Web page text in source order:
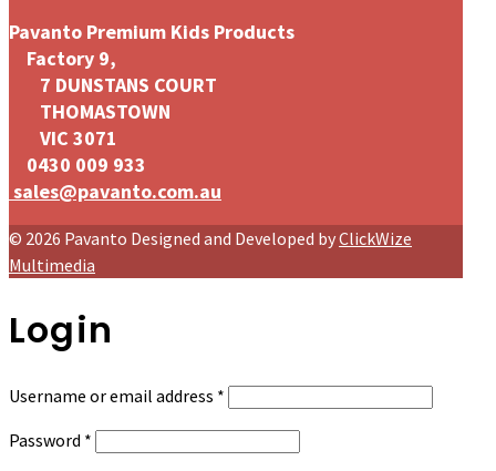
Pavanto Premium Kids Products
Factory 9,
7 DUNSTANS COURT
THOMASTOWN
VIC 3071
0430 009 933
sales@pavanto.com.au
© 2026 Pavanto Designed and Developed byClickWize
Multimedia
Login
Username or email address * Required
Password * Required